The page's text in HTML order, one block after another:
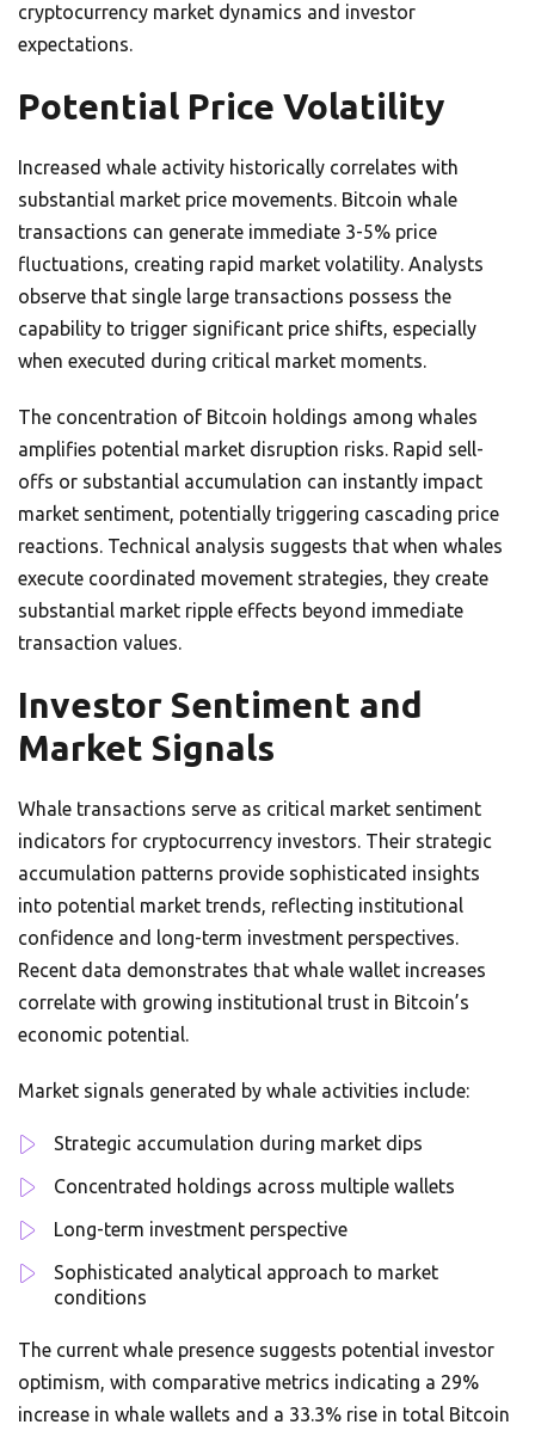
cryptocurrency market dynamics and investor
expectations.
Potential Price Volatility
Increased whale activity historically correlates with
substantial market price movements. Bitcoin whale
transactions can generate immediate 3-5% price
fluctuations, creating rapid market volatility. Analysts
observe that single large transactions possess the
capability to trigger significant price shifts, especially
when executed during critical market moments.
The concentration of Bitcoin holdings among whales
amplifies potential market disruption risks. Rapid sell-
offs or substantial accumulation can instantly impact
market sentiment, potentially triggering cascading price
reactions. Technical analysis suggests that when whales
execute coordinated movement strategies, they create
substantial market ripple effects beyond immediate
transaction values.
Investor Sentiment and
Market Signals
Whale transactions serve as critical market sentiment
indicators for cryptocurrency investors. Their strategic
accumulation patterns provide sophisticated insights
into potential market trends, reflecting institutional
confidence and long-term investment perspectives.
Recent data demonstrates that whale wallet increases
correlate with growing institutional trust in Bitcoin’s
economic potential.
Market signals generated by whale activities include:
Strategic accumulation during market dips
Concentrated holdings across multiple wallets
Long-term investment perspective
Sophisticated analytical approach to market
conditions
The current whale presence suggests potential investor
optimism, with comparative metrics indicating a 29%
increase in whale wallets and a 33.3% rise in total Bitcoin